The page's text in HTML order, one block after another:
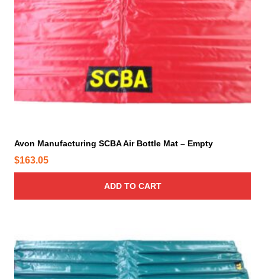
Avon Manufacturing SCBA Air Bottle Mat – Empty
$163.05
ADD TO CART